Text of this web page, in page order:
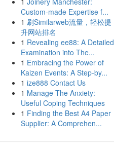
Custom-made Expertise f...
1 刷Similarweb流量，轻松提
升网站排名
1 Revealing ee88: A Detailed
Examination into The...
1 Embracing the Power of
Kaizen Events: A Step-by...
1 ize888 Contact Us
1 Manage The Anxiety:
Useful Coping Techniques
1 Finding the Best A4 Paper
Supplier: A Comprehen...